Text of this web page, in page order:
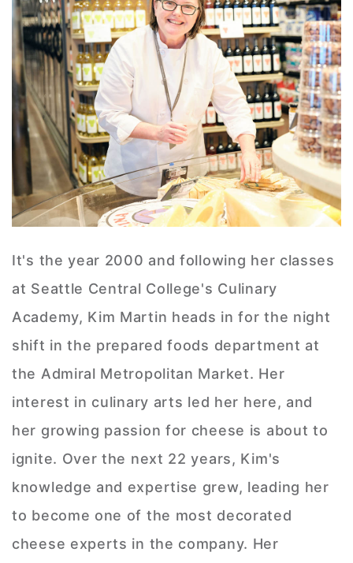
It's the year 2000 and following her classes
at Seattle Central College's Culinary
Academy, Kim Martin heads in for the night
shift in the prepared foods department at
the Admiral Metropolitan Market. Her
interest in culinary arts led her here, and
her growing passion for cheese is about to
ignite. Over the next 22 years, Kim's
knowledge and expertise grew, leading her
to become one of the most decorated
cheese experts in the company. Her